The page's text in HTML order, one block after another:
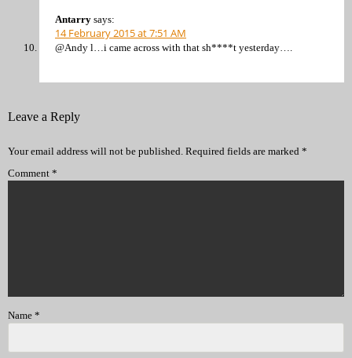
Antarry says:
14 February 2015 at 7:51 AM
@Andy l…i came across with that sh****t yesterday….
Leave a Reply
Your email address will not be published. Required fields are marked *
Comment *
Name *